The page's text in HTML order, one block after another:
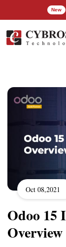
New
Oct 08,2021
Odoo 15